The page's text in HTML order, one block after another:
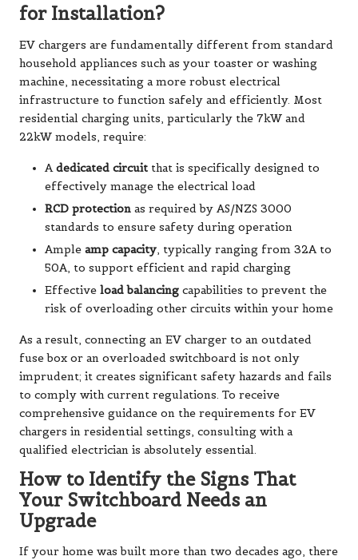
for Installation?
EV chargers are fundamentally different from standard
household appliances such as your toaster or washing
machine, necessitating a more robust electrical
infrastructure to function safely and efficiently. Most
residential charging units, particularly the 7kW and
22kW models, require:
Adedicated circuit that is specifically designed to
effectively manage the electrical load
RCD protection as required by AS/NZS 3000
standards to ensure safety during operation
Ample amp capacity, typically ranging from 32A to
50A, to support efficient and rapid charging
Effective load balancing capabilities to prevent the
risk of overloading other circuits within your home
As a result, connecting an EV charger to an outdated
fuse box or an overloaded switchboard is not only
imprudent; it creates significant safety hazards and fails
to comply with current regulations. To receive
comprehensive guidance on the requirements for EV
chargers in residential settings, consulting with a
qualified electrician is absolutely essential.
How to Identify the Signs That
Your Switchboard Needs an
Upgrade
If your home was built more than two decades ago, there